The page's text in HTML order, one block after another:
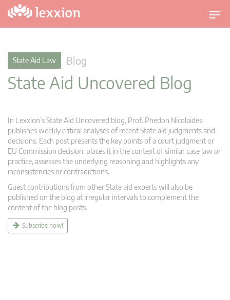
T
o
i
a
State Aid Law Blog
State Aid Uncovered Blog
In Lexxion’s State Aid Uncovered blog, Prof. Phedon Nicolaides
publishes weekly critical analyses of recent State aid judgments and
decisions. Each post presents the key points of a court judgment or
EU Commission decision, places it in the context of similar case law or
practice, assesses the underlying reasoning and highlights any
inconsistencies or contradictions.
Guest contributions from other State aid experts will also be
published on the blog at irregular intervals to complement the
content of the blog posts.
Subscribe now!